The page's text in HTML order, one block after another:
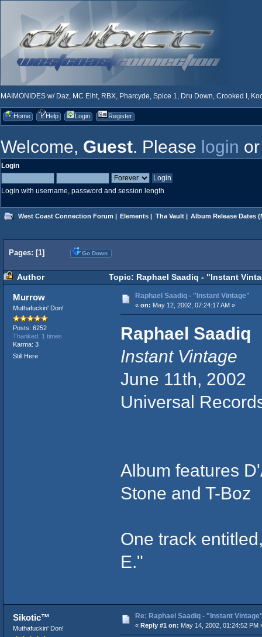
MAIMONIDES w/ Daz, MC Eiht, RBX, Pharcyde, Spice 1, Dru Down, Crooked I,
Home Help Login Register
Welcome, Guest. Please login
Login
Login with username, password and session length
West Coast Connection Forum | Elements | Tha Vault| Album Release Dates
Pages: [1] Go Down
Author Topic: Raphael Saadiq - "Instant
Murrow
Muthafuckin' Don!
Posts: 6252
Thanked: 1 times
Karma: 3
Still Here
Raphael Saadiq - "Instant Vintage"
« on: May 12, 2002, 07:24:17 AM »
Raphael Saadiq
Instant Vintage
June 11th, 2002
Universal
Album features
Stone and T-Boz
One track
E."
Sikotic™
Muthafuckin' Don!
Re: Raphael Saadiq - "Instant
« Reply #1 on: May 14, 2002, 01:24:52 PM